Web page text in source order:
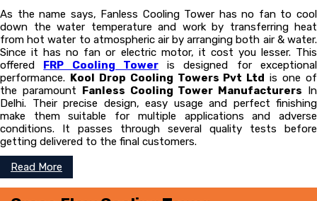
As the name says, Fanless Cooling Tower has no fan to cool
down the water temperature and work by transferring heat
from hot water to atmospheric air by arranging both air & water.
Since it has no fan or electric motor, it cost you lesser. This
offered FRP Cooling Toweris designed for exceptional
performance. Kool Drop Cooling Towers Pvt Ltd is one of
the paramount Fanless Cooling Tower Manufacturers In
Delhi. Their precise design, easy usage and perfect finishing
make them suitable for multiple applications and adverse
conditions. It passes through several quality tests before
getting delivered to the final customers.
Read More